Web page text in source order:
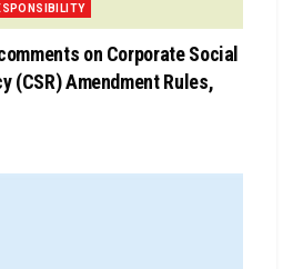
on Corporate Social
(CSR) Amendment Rules,